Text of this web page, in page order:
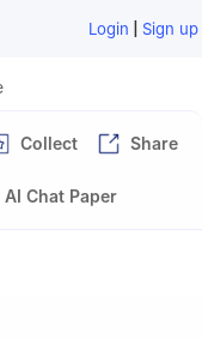
Login | Sign up
Collect Share
AI Chat Paper